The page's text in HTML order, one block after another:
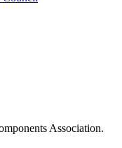
Association.